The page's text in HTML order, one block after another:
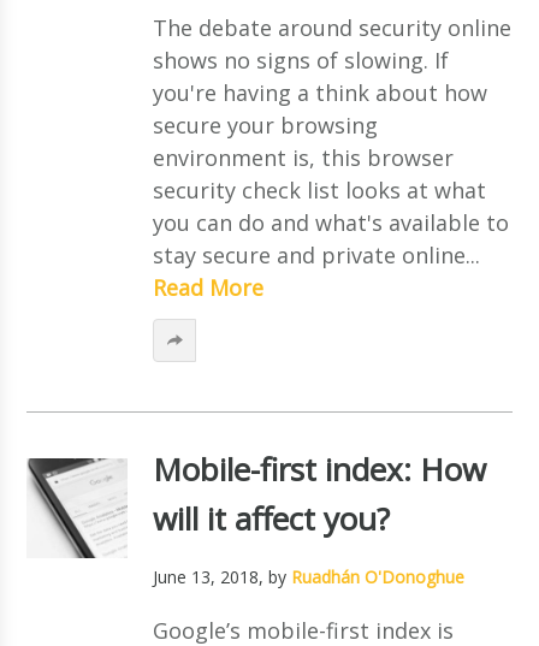
The debate around security online
shows no signs of slowing. If
you're having a think about how
secure your browsing
environment is, this browser
security check list looks at what
you can do and what's available to
stay secure and private online...
Read More
Mobile-first index: How
will it affect you?
June 13, 2018, by Ruadhán O'Donoghue
Google’s mobile-first index is